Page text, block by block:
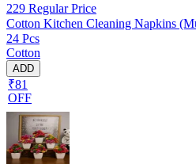
229 Regular Price
Cotton Kitchen Cleaning Napkins
24 Pcs
Cotton
ADD
₹81
OFF